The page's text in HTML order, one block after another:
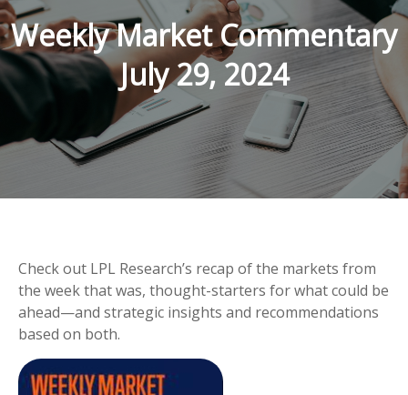
Weekly Market Commentary
July 29, 2024
Check out LPL Research’s recap of the markets from
the week that was, thought-starters for what could be
ahead—and strategic insights and recommendations
based on both.